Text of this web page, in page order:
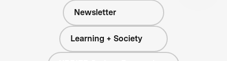
Newsletter
Learning + Society